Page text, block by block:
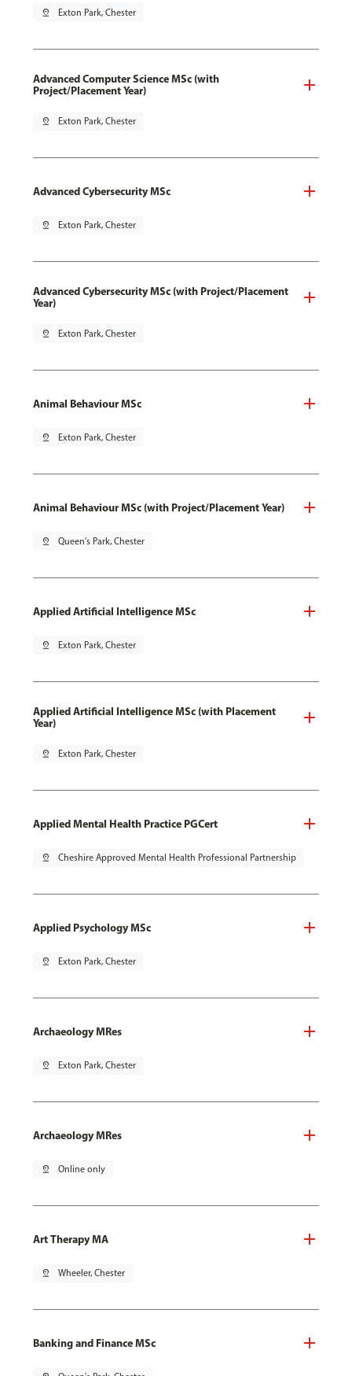
pin_drop Exton Park, Chester
Advanced Computer Science MSc (with
Project/Placement Year)
pin_drop Exton Park, Chester
Advanced Cybersecurity MSc
pin_drop Exton Park, Chester
Advanced Cybersecurity MSc (with Project/Placement
Year)
pin_drop Exton Park, Chester
Animal Behaviour MSc
pin_drop Exton Park, Chester
Animal Behaviour MSc (with Project/Placement Year)
pin_drop Queen's Park, Chester
Applied Artificial Intelligence MSc
pin_drop Exton Park, Chester
Applied Artificial Intelligence MSc (with Placement
Year)
pin_drop Exton Park, Chester
Applied Mental Health Practice PGCert
pin_drop Cheshire Approved Mental Health Professional Partnership
Applied Psychology MSc
pin_drop Exton Park, Chester
Archaeology MRes
pin_drop Exton Park, Chester
Archaeology MRes
pin_drop Online only
Art Therapy MA
pin_drop Wheeler, Chester
Banking and Finance MSc